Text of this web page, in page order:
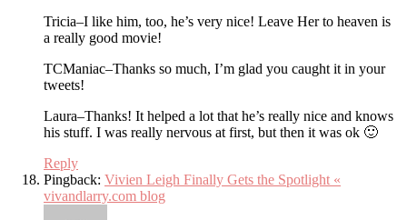
Tricia–I like him, too, he’s very nice! Leave Her to heaven is
a really good movie!
TCManiac–Thanks so much, I’m glad you caught it in your
tweets!
Laura–Thanks! It helped a lot that he’s really nice and knows
his stuff. I was really nervous at first, but then it was ok 🙂
Reply
Pingback: Vivien Leigh Finally Gets the Spotlight «
vivandlarry.com blog